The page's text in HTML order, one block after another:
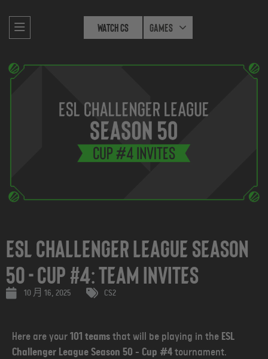
Watch CS Games
ESL Challenger League Season
50 - Cup #4: Team Invites
10 月 16, 2025 CS2
Here are your 101 teams that will be playing in the ESL
Challenger League Season 50 - Cup #4 tournament.